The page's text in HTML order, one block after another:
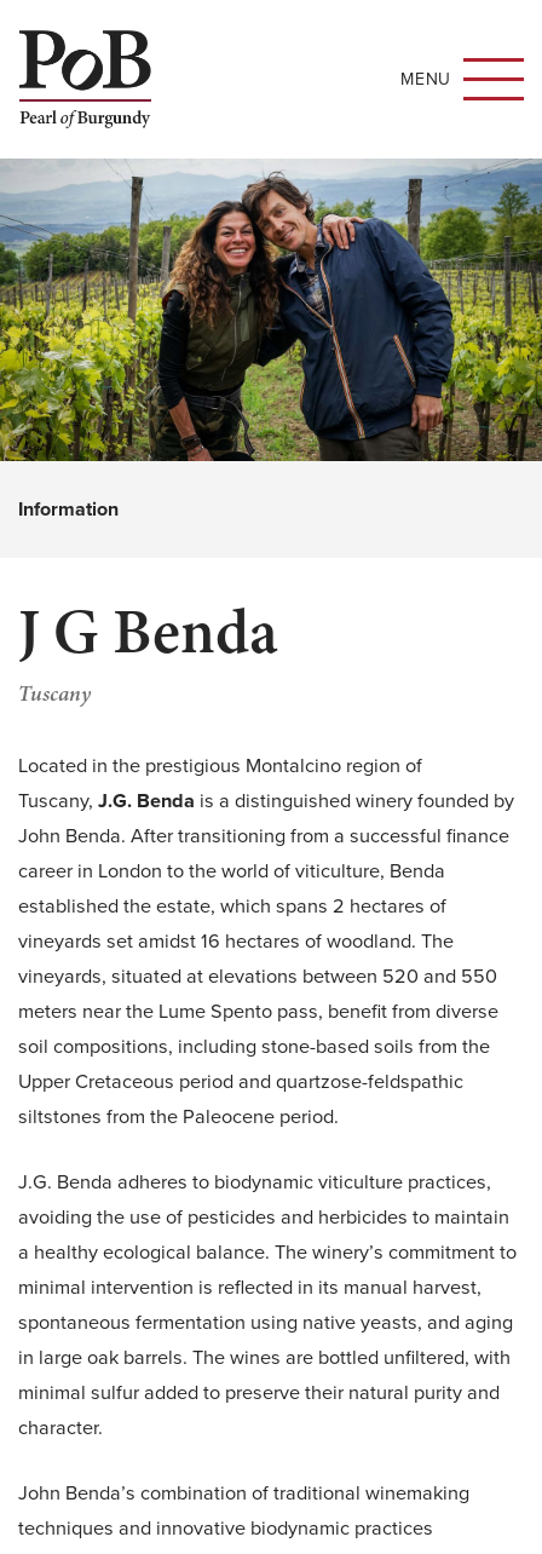
MENU
Information
J G Benda
Tuscany
Located in the prestigious Montalcino region of
Tuscany, J.G. Benda is a distinguished winery founded by
John Benda. After transitioning from a successful finance
career in London to the world of viticulture, Benda
established the estate, which spans 2 hectares of
vineyards set amidst 16 hectares of woodland. The
vineyards, situated at elevations between 520 and 550
meters near the Lume Spento pass, benefit from diverse
soil compositions, including stone-based soils from the
Upper Cretaceous period and quartzose-feldspathic
siltstones from the Paleocene period.
J.G. Benda adheres to biodynamic viticulture practices,
avoiding the use of pesticides and herbicides to maintain
a healthy ecological balance. The winery’s commitment to
minimal intervention is reflected in its manual harvest,
spontaneous fermentation using native yeasts, and aging
in large oak barrels. The wines are bottled unfiltered, with
minimal sulfur added to preserve their natural purity and
character.
John Benda’s combination of traditional winemaking
techniques and innovative biodynamic practices